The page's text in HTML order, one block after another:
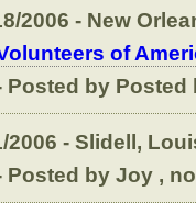
2006 - New
of
by Posted
2006 - Slidell,
by Joy ,